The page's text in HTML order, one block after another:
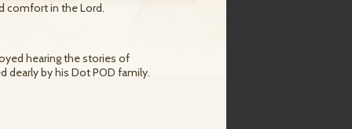
comfort in the Lord.
hearing the stories of
dearly by his Dot POD family.